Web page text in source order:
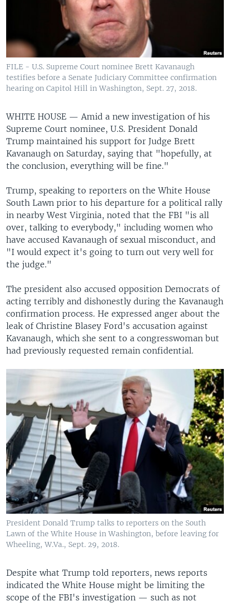
FILE - U.S. Supreme Court nominee Brett Kavanaugh
testifies before a Senate Judiciary Committee confirmation
hearing on Capitol Hill in Washington, Sept. 27, 2018.
WHITE HOUSE — Amid a new investigation of his
Supreme Court nominee, U.S. President Donald
Trump maintained his support for Judge Brett
Kavanaugh on Saturday, saying that "hopefully, at
the conclusion, everything will be fine."
Trump, speaking to reporters on the White House
South Lawn prior to his departure for a political rally
in nearby West Virginia, noted that the FBI "is all
over, talking to everybody," including women who
have accused Kavanaugh of sexual misconduct, and
"I would expect it's going to turn out very well for
the judge."
The president also accused opposition Democrats of
acting terribly and dishonestly during the Kavanaugh
confirmation process. He expressed anger about the
leak of Christine Blasey Ford's accusation against
Kavanaugh, which she sent to a congresswoman but
had previously requested remain confidential.
President Donald Trump talks to reporters on the South
Lawn of the White House in Washington, before leaving for
Wheeling, W.Va., Sept. 29, 2018.
Despite what Trump told reporters, news reports
indicated the White House might be limiting the
scope of the FBI's investigation — such as not